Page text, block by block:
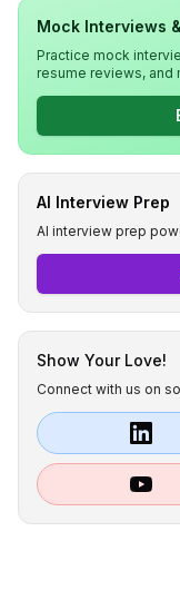
Mock Interviews
Practice mock
resume reviews, and
AI Interview Prep
AI interview prep
Show Your Love!
Connect with us on